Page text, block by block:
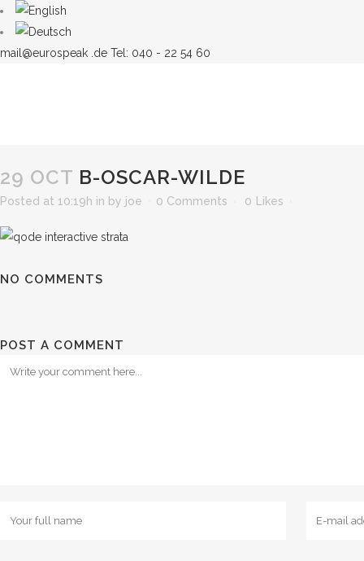
mail@eurospeak .de Tel: 040 - 22 54 60
29 OCT B-OSCAR-WILDE
Posted at 10:19h in by joe 0 Comments 0 Likes
NO COMMENTS
POST A COMMENT